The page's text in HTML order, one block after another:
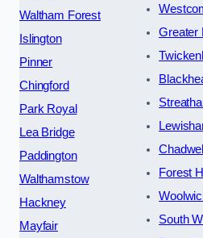
Waltham Forest
Islington
Pinner
Chingford
Park Royal
Lea Bridge
Paddington
Walthamstow
Hackney
Mayfair
Greater
Forest
South